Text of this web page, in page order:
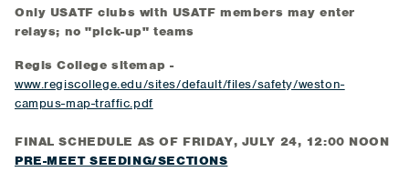
Only USATF clubs with USATF members may enter
relays; no "pick-up" teams
Regis College sitemap -
www.regiscollege.edu/sites/default/files/safety/weston-
campus-map-traffic.pdf
FINAL SCHEDULE AS OF FRIDAY, JULY 24, 12:00 NOON
PRE-MEET SEEDING/SECTIONS